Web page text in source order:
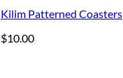
Kilim Patterned Coasters
$10.00